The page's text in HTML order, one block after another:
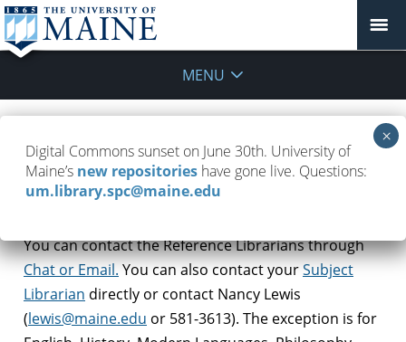
MENU
How do I get Reference assistance,
and how can they help?
March 23, 2020
You can contact the Reference Librarians through
Chat or Email.You can also contactyourSubject
Librarian directly or contact Nancy Lewis
(lewis@maine.edu or 581-3613). The exception is for
Digital Commons sunset on June 30th. University of
Maine’s new repositories have gone live. Questions:
um.library.spc@maine.edu